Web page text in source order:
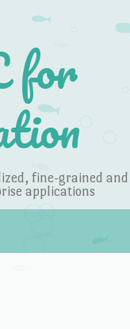
for
fine-grained and
applications